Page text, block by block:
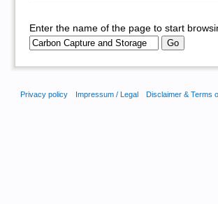
Enter the name of the page to start
Privacy policy Impressum / Legal Disclaimer & Terms